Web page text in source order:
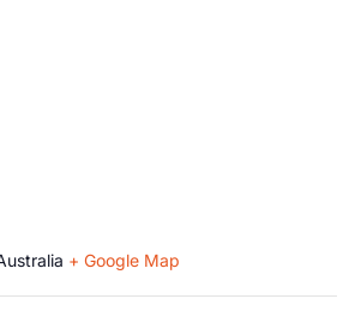
+ Google Map